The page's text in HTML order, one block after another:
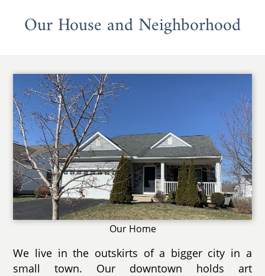
Our House and Neighborhood
Our Home
We live in the outskirts of a bigger city in a
small town. Our downtown holds art